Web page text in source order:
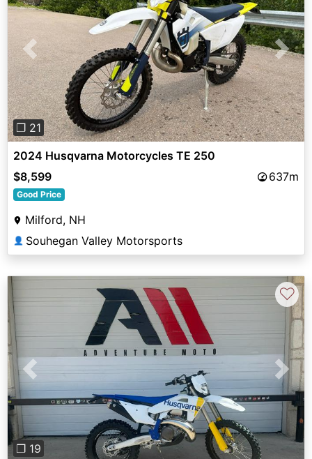
Previous Next
❐ 21
2024 Husqvarna Motorcycles TE 250
$8,599
637m
Good Price
Milford, NH
👤 Souhegan Valley Motorsports
Previous Next
❐ 19
♡